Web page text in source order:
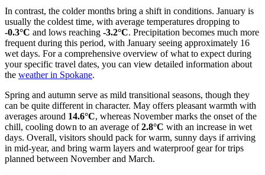
In contrast, the colder months bring a shift in conditions. January is
usually the coldest time, with average temperatures dropping to
-0.3°C and lows reaching -3.2°C. Precipitation becomes much more
frequent during this period, with January seeing approximately 16
wet days. For a comprehensive overview of what to expect during
your specific travel dates, you can view detailed information about
the weather in Spokane.
Spring and autumn serve as mild transitional seasons, though they
can be quite different in character. May offers pleasant warmth with
averages around 14.6°C, whereas November marks the onset of the
chill, cooling down to an average of2.8°C with an increase in wet
days. Overall, visitors should pack for warm, sunny days if arriving
in mid-year, and bring warm layers and waterproof gear for trips
planned between November and March.